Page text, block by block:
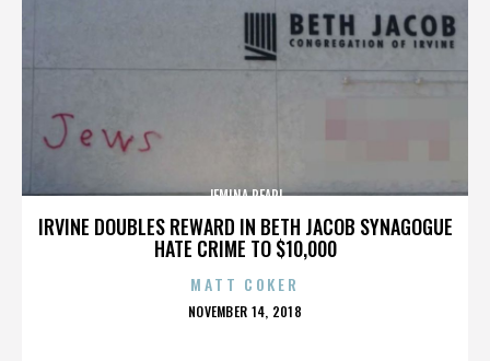
IRVINE DOUBLES REWARD IN BETH JACOB SYNAGOGUE
HATE CRIME TO $10,000
JEMINA PEARL
MATT COKER
POSTED
NOVEMBER 14, 2018